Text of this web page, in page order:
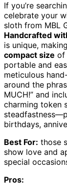
If you’re
celebrate your
sloth from MBL
Handcrafted
is unique,
compact size of
portable and
meticulous
around the
MUCH!” and
charming token
birthdays,
Best For: those
show love and
special
Pros: